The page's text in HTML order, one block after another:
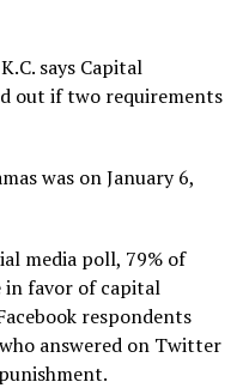
says Capital
out if two requirements
was on January 6,
media poll, 79% of
in favor of capital
respondents
answered on Twitter